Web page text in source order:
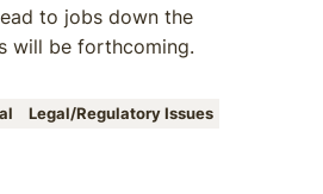
to jobs down the
will be forthcoming.
Legal/Regulatory Issues